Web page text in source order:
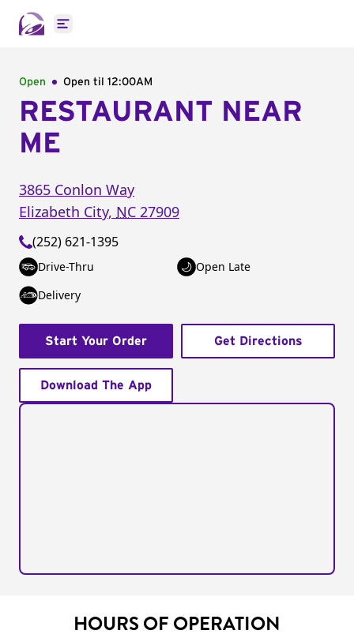
Open main menu
Open Open til 12:00AM
RESTAURANT NEAR
ME
3865 Conlon Way
Elizabeth City, NC 27909
(252) 621-1395
Drive-Thru
Open Late
Delivery
Start Your Order Get Directions
Download The App
HOURS OF OPERATION